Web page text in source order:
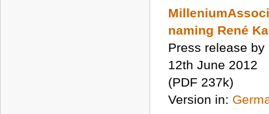
naming René
Press release
12th June 2012
(PDF 237k)
Version in: